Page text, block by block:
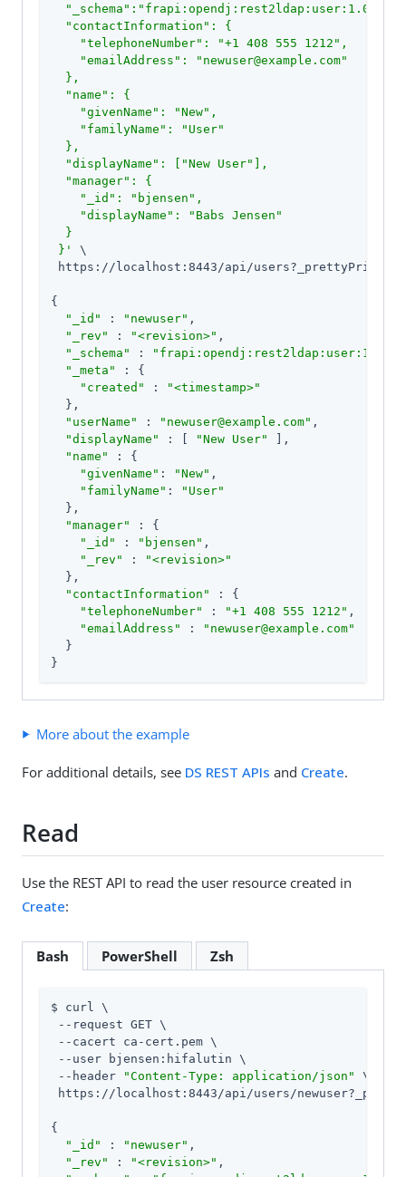
  "_schema":"frapi:opendj:rest2ldap:user:1.0",
  "contactInformation": {
    "telephoneNumber": "+1 408 555 1212",
    "emailAddress": "newuser@example.com"
  },
  "name": {
    "givenName": "New",
    "familyName": "User"
  },
  "displayName": ["New User"],
  "manager": {
    "_id": "bjensen",
    "displayName": "Babs Jensen"
  }
}'
\
https://localhost:8443/api/users?_prettyPrint=
{
"_id"
: "newuser" ,
"_rev"
: "<revision>" ,
"_schema"
: "frapi:opendj:rest2ldap:user:1.0"
"_meta"
: {
"created"
:
"<timestamp>"
  },
"userName"
: "newuser@example.com" ,
"displayName"
: [ "New User"
],
"name"
: {
"givenName" : "New" ,
"familyName" :
"User"
  },
"manager"
: {
"_id"
: "bjensen" ,
"_rev"
:
"<revision>"
  },
"contactInformation"
: {
"telephoneNumber"
: "+1 408 555 1212" ,
"emailAddress"
:
"newuser@example.com"
  }
}
More about the example
For additional details, see DS REST APIs and Create.
Read
Use the REST API to read the user resource created in
Create:
Bash PowerShell Zsh
$ curl \
--request GET \
--cacert ca-cert.pem \
--user bjensen:hifalutin \
--header
"Content-Type: application/json"
\
https://localhost:8443/api/users/
{
"_id"
: "newuser" ,
"_rev"
: "<revision>" ,